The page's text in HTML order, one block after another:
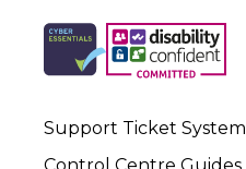
Support Ticket System